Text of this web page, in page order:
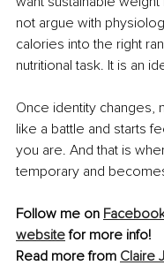
not argue with
calories into the right
nutritional task. It is an
Once identity changes,
like a battle and starts
you are. And that is
temporary and
Follow me on
website for more info!
Read more from Claire